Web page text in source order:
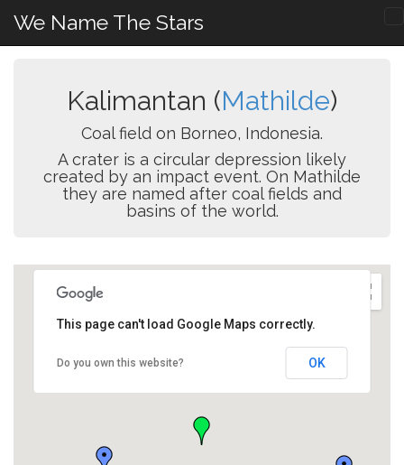
We Name The Stars
Kalimantan (Mathilde)
Coal field on Borneo, Indonesia.
A crater is a circular depression likely
created by an impact event. On Mathilde
they are named after coal fields and
basins of the world.
This page can't load Google Maps correctly.
Do you own this website? OK